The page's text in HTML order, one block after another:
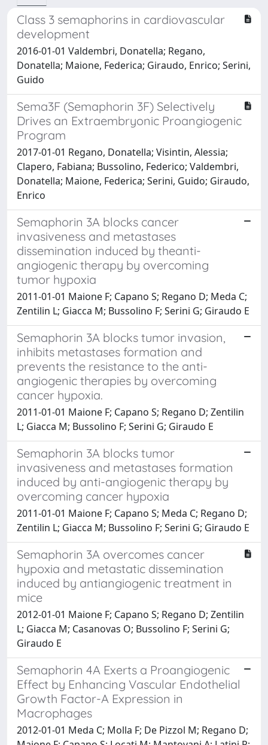
Class 3 semaphorins in cardiovascular
development
2016-01-01 Valdembri, Donatella; Regano,
Donatella; Maione, Federica; Giraudo, Enrico; Serini,
Guido
Sema3F (Semaphorin 3F) Selectively
Drives an Extraembryonic Proangiogenic
Program
2017-01-01 Regano, Donatella; Visintin, Alessia;
Clapero, Fabiana; Bussolino, Federico; Valdembri,
Donatella; Maione, Federica; Serini, Guido; Giraudo,
Enrico
Semaphorin 3A blocks cancer
invasiveness and metastases
dissemination induced by theanti-
angiogenic therapy by overcoming
tumor hypoxia
2011-01-01 Maione F; Capano S; Regano D; Meda C;
Zentilin L; Giacca M; Bussolino F; Serini G; Giraudo E
Semaphorin 3A blocks tumor invasion,
inhibits metastases formation and
prevents the resistance to the anti-
angiogenic therapies by overcoming
cancer hypoxia.
2011-01-01 Maione F; Capano S; Regano D; Zentilin
L; Giacca M; Bussolino F; Serini G; Giraudo E
Semaphorin 3A blocks tumor
invasiveness and metastases formation
induced by anti-angiogenic therapy by
overcoming cancer hypoxia
2011-01-01 Maione F; Capano S; Meda C; Regano D;
Zentilin L; Giacca M; Bussolino F; Serini G; Giraudo E
Semaphorin 3A overcomes cancer
hypoxia and metastatic dissemination
induced by antiangiogenic treatment in
mice
2012-01-01 Maione F; Capano S; Regano D; Zentilin
L; Giacca M; Casanovas O; Bussolino F; Serini G;
Giraudo E
Semaphorin 4A Exerts a Proangiogenic
Effect by Enhancing Vascular Endothelial
Growth Factor-A Expression in
Macrophages
2012-01-01 Meda C; Molla F; De Pizzol M; Regano D;